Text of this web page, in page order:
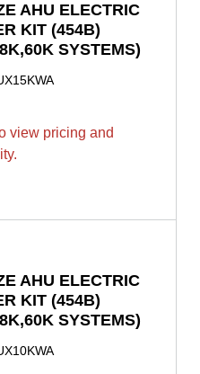
AHU ELECTRIC
KIT (454B)
SYSTEMS)
view pricing and
AHU ELECTRIC
KIT (454B)
SYSTEMS)